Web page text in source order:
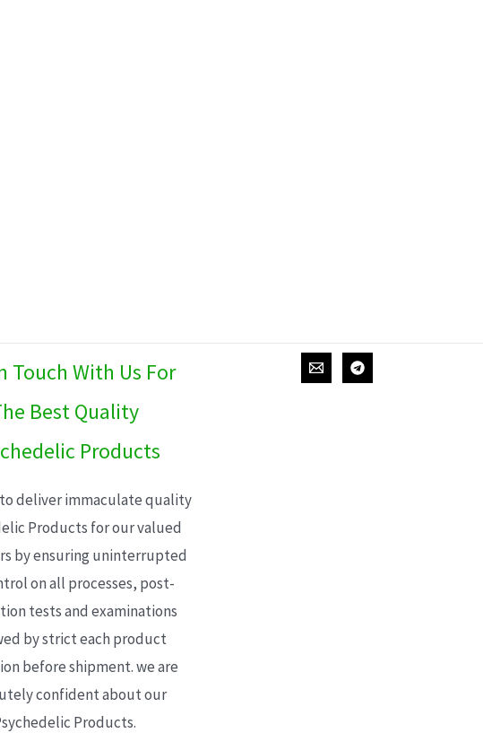
Touch With Us For
Best Quality
Products
deliver immaculate quality
Products for our valued
by ensuring uninterrupted
on all processes, post-
tests and examinations
by strict each product
before shipment. we are
confident about our
Products.